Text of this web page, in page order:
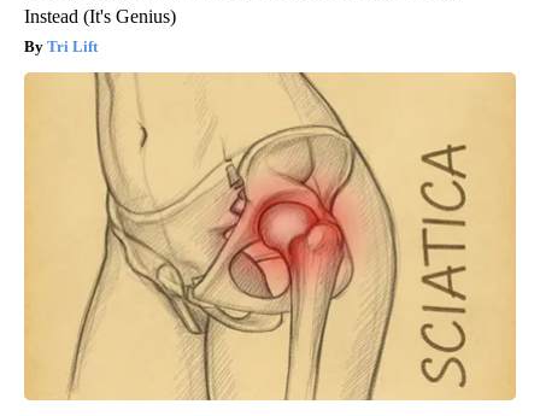
Instead (It's Genius)
Tri Lift